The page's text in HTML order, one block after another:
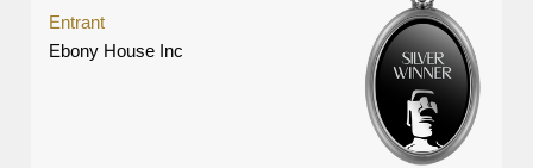
Entrant
Ebony House Inc